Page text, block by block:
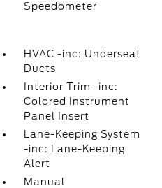
Speedometer
HVAC -inc: Underseat
Ducts
Interior Trim -inc:
Colored Instrument
Panel Insert
Lane-Keeping System
-inc: Lane-Keeping
Alert
Manual